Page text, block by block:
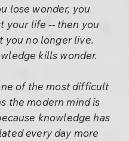
lose wonder, you
your life -- then you
you no longer live.
kills wonder.
of the most difficult
the modern mind is
knowledge has
every day more